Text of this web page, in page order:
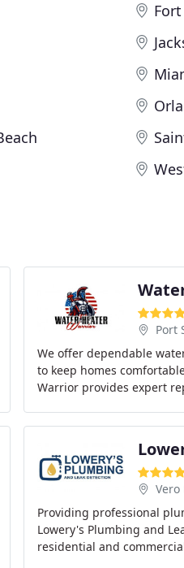
Port
We offer dependable
to keep homes
Warrior provides expert
Vero
Providing professional
Lowery's Plumbing and
residential and